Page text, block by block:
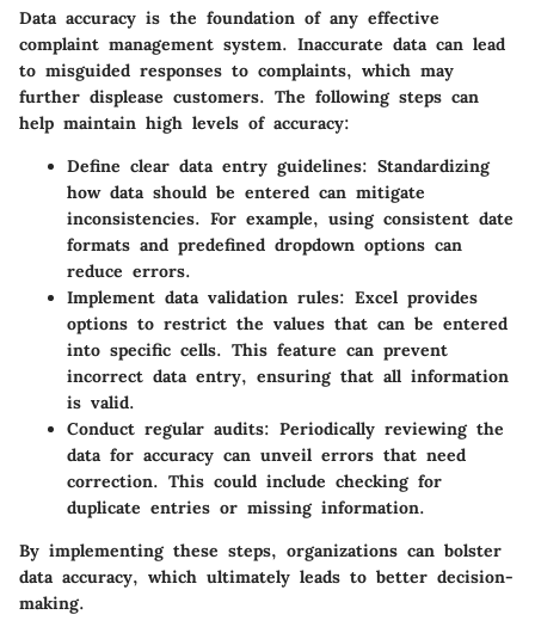
Data accuracy is the foundation of any effective
complaint management system. Inaccurate data can lead
to misguided responses to complaints, which may
further displease customers. The following steps can
help maintain high levels of accuracy:
Define clear data entry guidelines: Standardizing
how data should be entered can mitigate
inconsistencies. For example, using consistent date
formats and predefined dropdown options can
reduce errors.
Implement data validation rules: Excel provides
options to restrict the values that can be entered
into specific cells. This feature can prevent
incorrect data entry, ensuring that all information
is valid.
Conduct regular audits: Periodically reviewing the
data for accuracy can unveil errors that need
correction. This could include checking for
duplicate entries or missing information.
By implementing these steps, organizations can bolster
data accuracy, which ultimately leads to better decision-
making.